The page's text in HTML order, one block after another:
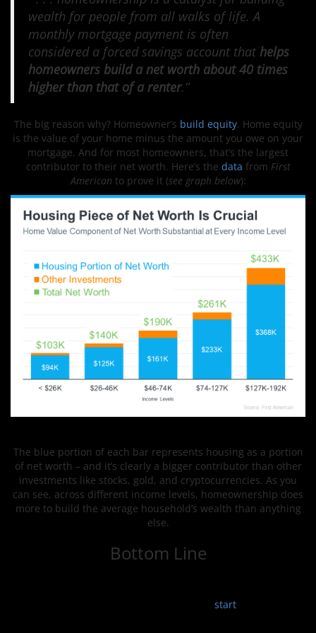
wealth for people from all walks of life. A
monthly mortgage payment is often
considered a forced savings account that helps
homeowners build a net worth about 40 times
higher than that of a renter.”
The big reason why? Homeowner’s build equity. Home equity
is the value of your home minus the amount you owe on your
mortgage. And for most homeowners, that’s the largest
contributor to their net worth. Here’s the data from First
American to prove it (see graph below):
The blue portion of each bar represents housing as a portion
of net worth – and it’s clearly a bigger contributor than other
investments like stocks, gold, and cryptocurrencies. As you
can see, across different income levels, homeownership does
more to build the average household’s wealth than anything
else.
Bottom Line
startinvesting in